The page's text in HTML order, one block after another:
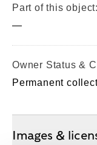
Part of this object:
—
Owner Status &
Permanent
Images &